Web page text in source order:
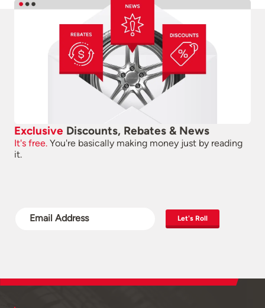
Exclusive Discounts, Rebates & News
It's free. You're basically making money just by reading
it.
Let's Roll